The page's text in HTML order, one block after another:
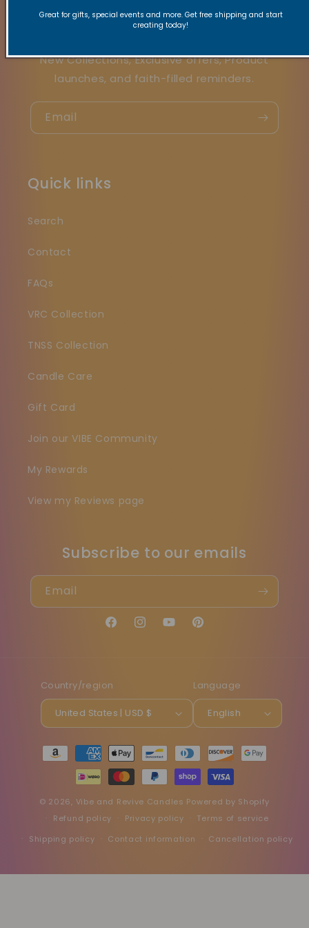
Stay Connected
New Collections, Exclusive offers, Product
launches, and faith-filled reminders.
Email
Quick links
Search
Contact
FAQs
VRC Collection
TNSS Collection
Candle Care
Gift Card
Join our VIBE Community
My Rewards
View my Reviews page
Subscribe to our emails
Email
FacebookInstagramYouTubePinterest
Country/region
United States | USD $
Language
English
Payment
methods
© 2026, Vibe and Revive Candles Powered by Shopify
Refund policy
Privacy policy
Terms of service
Shipping policy
Contact information Cancellation policy
Great for gifts, special events and more. Get free shipping and start
creating today!